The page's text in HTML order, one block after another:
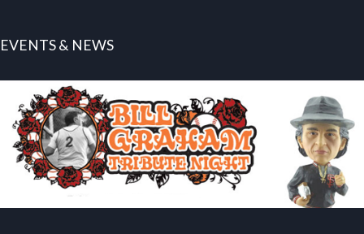
EVENTS & NEWS